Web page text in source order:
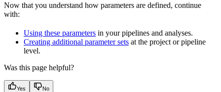
Now that you understand how parameters are defined, continue
with:
Using these parameters in your pipelines and analyses.
Creating additional parameter sets at the project or pipeline
level.
Was this page helpful?
Yes No